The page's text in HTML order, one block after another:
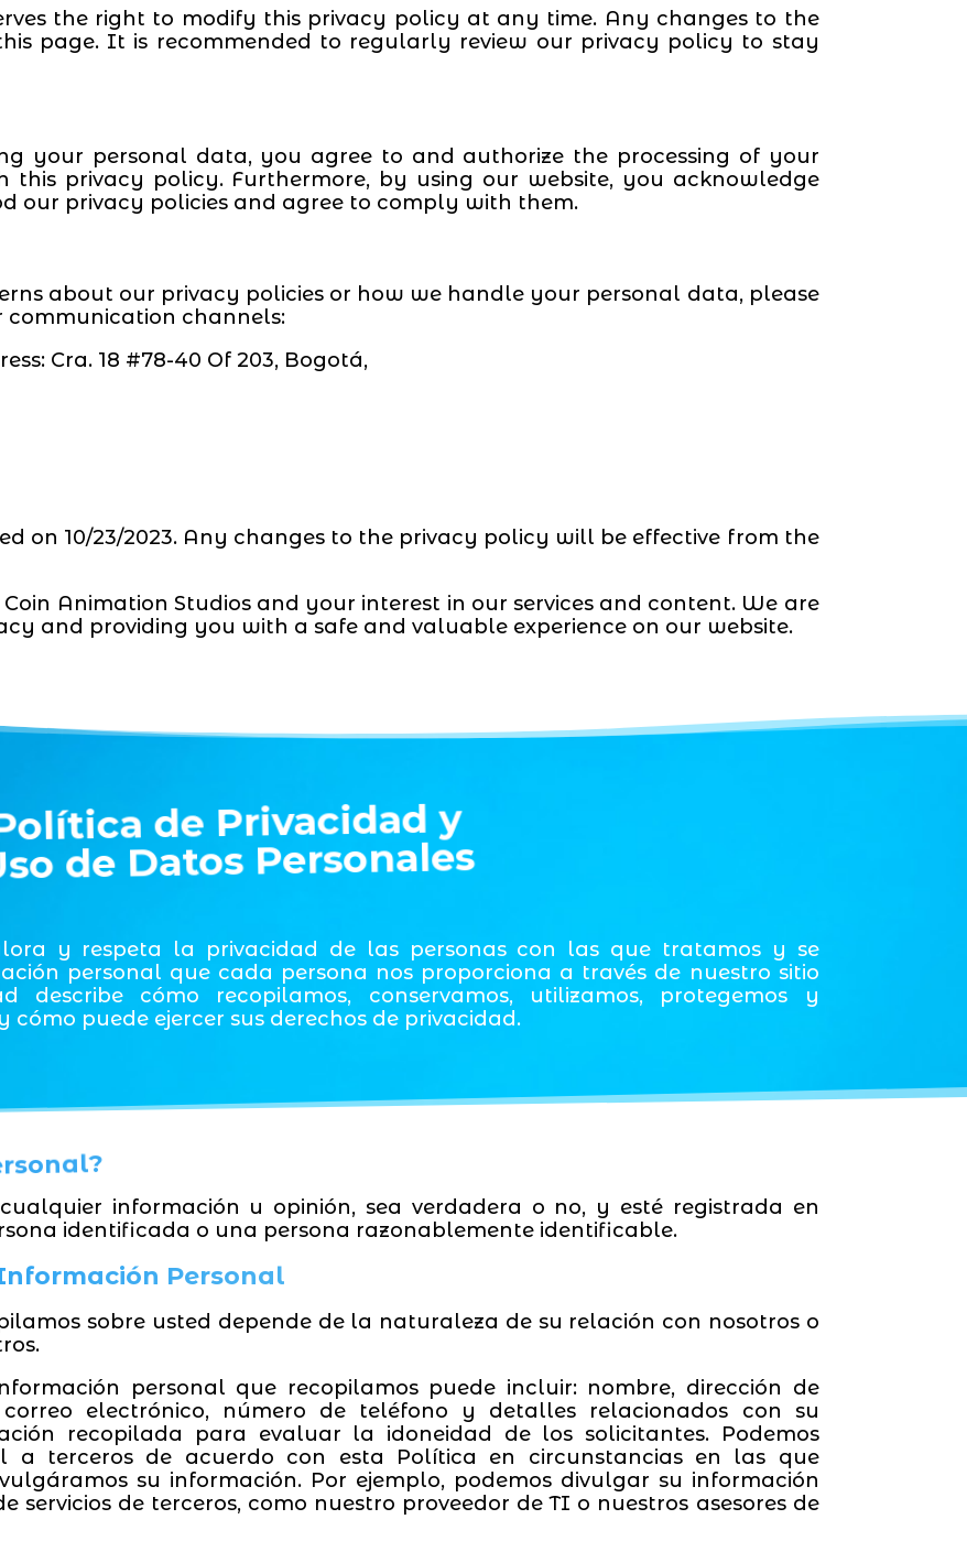
the right to modify this privacy policy at any time. Any changes to the
page. It is recommended to regularly review our privacy policy to stay
your personal data, you agree to and authorize the processing of your
this privacy policy. Furthermore, by using our website, you acknowledge
our privacy policies and agree to comply with them.
about our privacy policies or how we handle your personal data, please
channels:
Cra. 18 #78-40 Of 203, Bogotá,
on 10/23/2023. Any changes to the privacy policy will be effective from the
Animation Studios and your interest in our services and content. We are
and providing you with a safe and valuable experience on our website.
de Privacidad y
de Datos Personales
y respeta la privacidad de las personas con las que tratamos y se
personal que cada persona nos proporciona a través de nuestro sitio
describe cómo recopilamos, conservamos, utilizamos, protegemos y
cómo puede ejercer sus derechos de privacidad.
información u opinión, sea verdadera o no, y esté registrada en
identificada o una persona razonablemente identificable.
Personal
sobre usted depende de la naturaleza de su relación con nosotros o
personal que recopilamos puede incluir: nombre, dirección de
electrónico, número de teléfono y detalles relacionados con su
recopilada para evaluar la idoneidad de los solicitantes. Podemos
a terceros de acuerdo con esta Política en circunstancias en las que
su información. Por ejemplo, podemos divulgar su información
servicios de terceros, como nuestro proveedor de TI o nuestros asesores de